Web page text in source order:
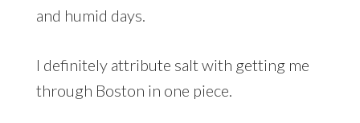
and humid days.
I definitely attribute salt with getting me
through Boston in one piece.